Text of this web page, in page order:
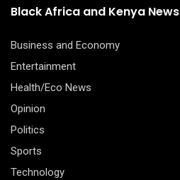
Black Africa and Kenya News
Business and Economy
Entertainment
Health/Eco News
Opinion
Politics
Sports
Technology